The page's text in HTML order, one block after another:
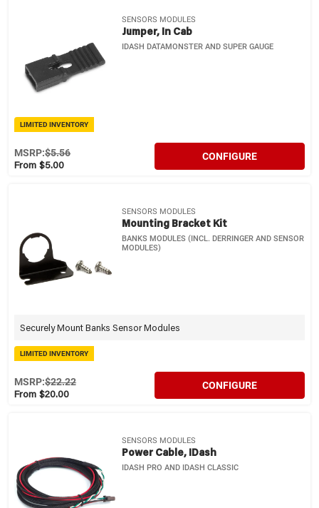
SENSORS MODULES
Jumper, In Cab
IDASH DATAMONSTER AND SUPER GAUGE
LIMITED INVENTORY
From $5.00
MSRP:$5.56 CONFIGURE
SENSORS MODULES
Mounting Bracket Kit
BANKS MODULES (INCL. DERRINGER AND SENSOR
MODULES)
Securely Mount Banks Sensor Modules
LIMITED INVENTORY
From $20.00
MSRP:$22.22 CONFIGURE
SENSORS MODULES
Power Cable, IDash
IDASH PRO AND IDASH CLASSIC